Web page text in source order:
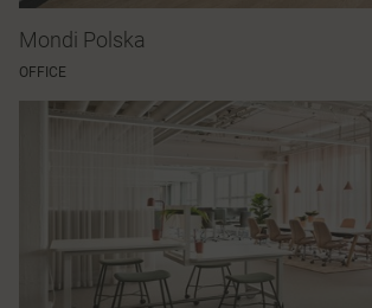
Mondi Polska
OFFICE